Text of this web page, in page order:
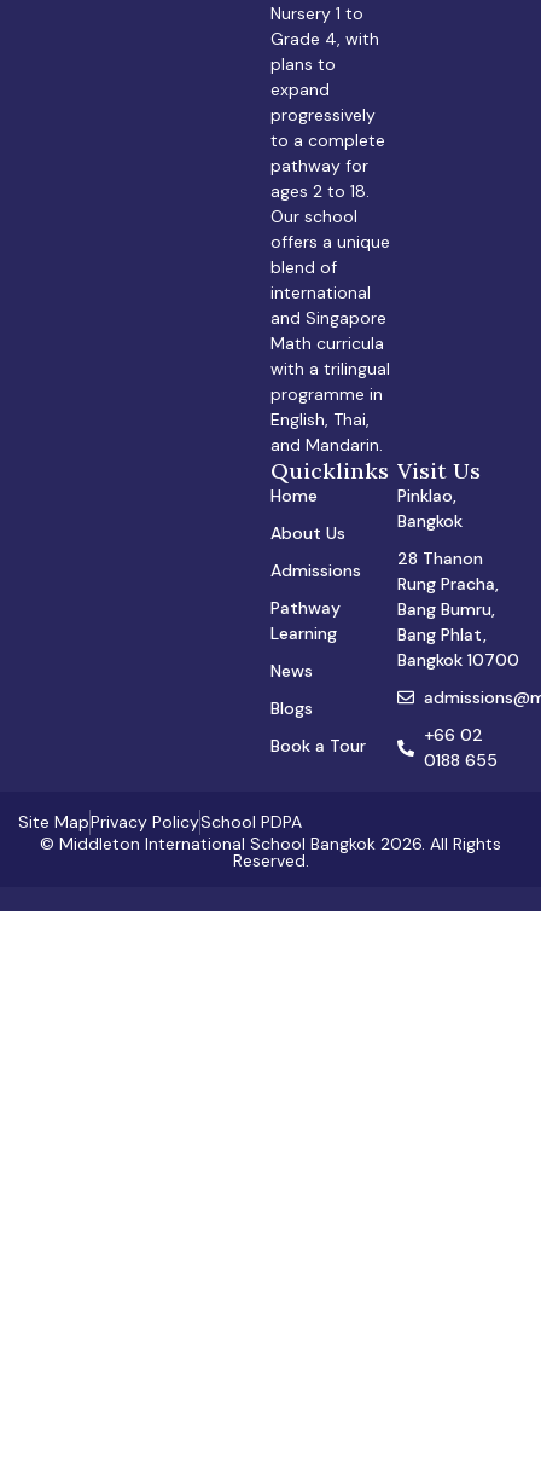
Nursery 1 to
Grade 4, with
plans to
expand
progressively
to a complete
pathway for
ages 2 to 18.
Our school
offers a unique
blend of
international
and Singapore
Math curricula
with a trilingual
programme in
English, Thai,
and Mandarin.
Quicklinks
Home
About Us
Admissions
Pathway
Learning
News
Blogs
Book a Tour
Visit Us
Pinklao,
Bangkok
28 Thanon
Rung Pracha,
Bang Bumru,
Bang Phlat,
Bangkok 10700
+66 02
0188 655
© Middleton International School Bangkok 2026. All Rights
Reserved.
Site MapPrivacy PolicySchool PDPA